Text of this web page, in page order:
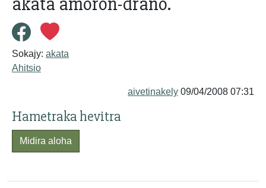
Sokajy: akata
Ahitsio
aivetinakely 09/04/2008 07:31
Hametraka hevitra
Midira aloha